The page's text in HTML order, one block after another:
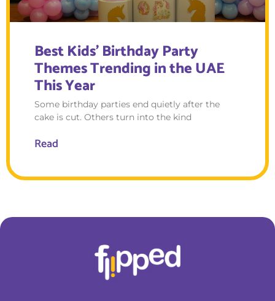
Best Kids’ Birthday Party
Themes Trending in the UAE
This Year
Some birthday parties end quietly after the
cake is cut. Others turn into the kind
Read